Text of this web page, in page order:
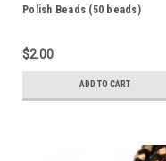
Polish Beads (50 beads)
$2.00
ADD TO CART